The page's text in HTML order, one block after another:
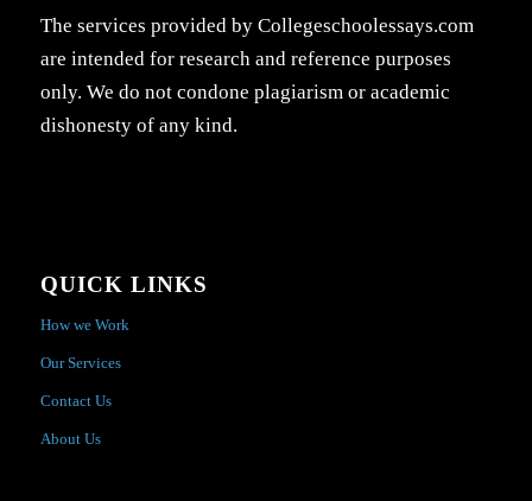
The services provided by Collegeschoolessays.com
are intended for research and reference purposes
only. We do not condone plagiarism or academic
dishonesty of any kind.
QUICK LINKS
How we Work
Our Services
Contact Us
About Us